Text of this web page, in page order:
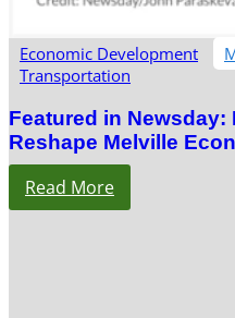
Economic Development
Transportation
Featured in Newsday:
Reshape Melville
Read More